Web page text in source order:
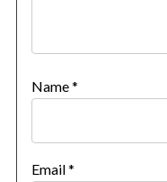
Name*
Email*